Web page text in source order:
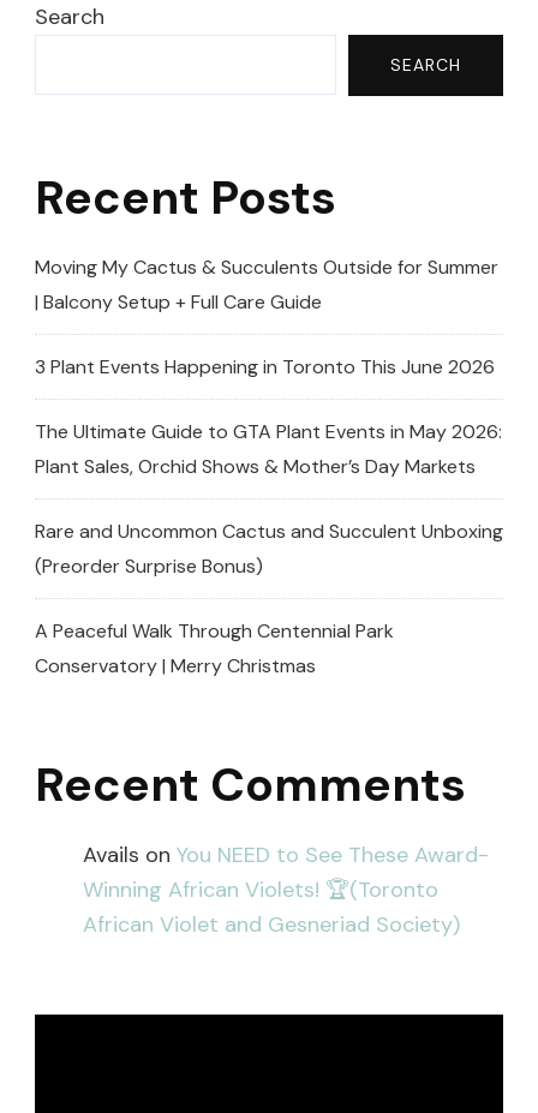
Search
SEARCH
Recent Posts
Moving My Cactus & Succulents Outside for Summer
| Balcony Setup + Full Care Guide
3 Plant Events Happening in Toronto This June 2026
The Ultimate Guide to GTA Plant Events in May 2026:
Plant Sales, Orchid Shows & Mother’s Day Markets
Rare and Uncommon Cactus and Succulent Unboxing
(Preorder Surprise Bonus)
A Peaceful Walk Through Centennial Park
Conservatory | Merry Christmas
Recent Comments
Avails on You NEED to See These Award-
Winning African Violets! 🏆(Toronto
African Violet and Gesneriad Society)